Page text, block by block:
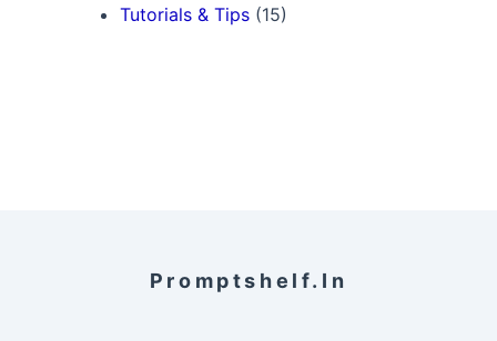
Tutorials & Tips (15)
Promptshelf.in